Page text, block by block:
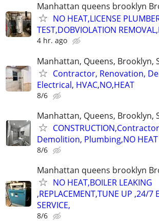
Manhattan queens brooklyn
NO HEAT,LICENSE
TEST,DOBVIOLATION
4 hr. ago
Manhattan, Queens, Brooklyn,
Contractor, Renovation,
Electrical, HVAC,NO,HEAT
8/6
Manhattan, Queens, Brooklyn,
Demolition, Plumbing,NO HEAT
8/6
Manhattan queens brooklyn
NO HEAT,BOILER LEAKING
,REPLACEMENT,TUNE UP ,24/7
SERVICE,
8/6